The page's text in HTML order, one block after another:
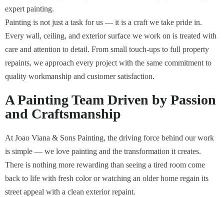
expert painting.
Painting is not just a task for us — it is a craft we take pride in.
Every wall, ceiling, and exterior surface we work on is treated with
care and attention to detail. From small touch-ups to full property
repaints, we approach every project with the same commitment to
quality workmanship and customer satisfaction.
A Painting Team Driven by Passion
and Craftsmanship
At Joao Viana & Sons Painting, the driving force behind our work
is simple — we love painting and the transformation it creates.
There is nothing more rewarding than seeing a tired room come
back to life with fresh color or watching an older home regain its
street appeal with a clean exterior repaint.